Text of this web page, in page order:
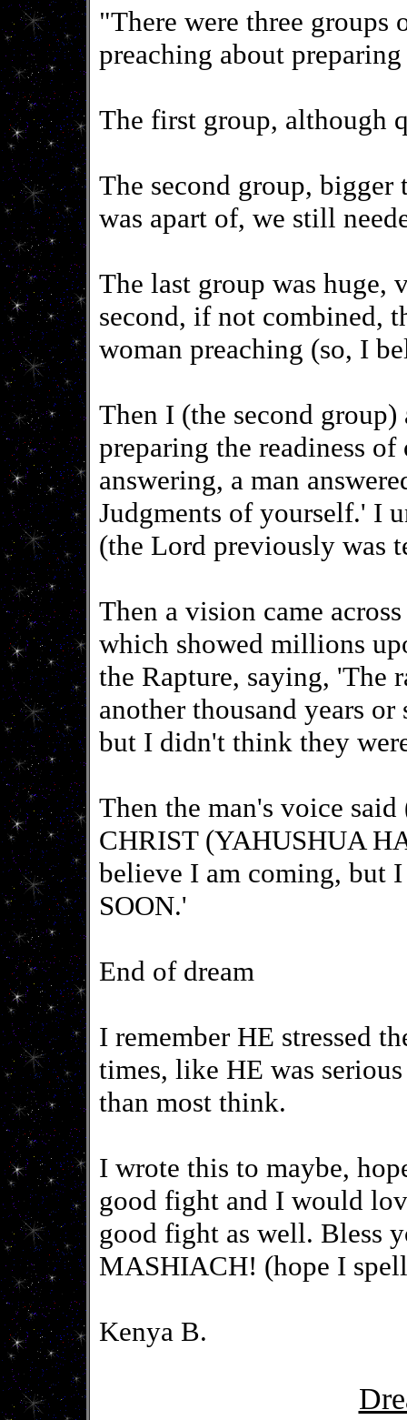
"There were three groups
preaching about
The first group, although
The second group,
was apart of, we still
The last group was huge,
second, if not combined,
woman preaching (so, I
Then I (the second
preparing the readiness
answering, a man
Judgments of yourself.' I
(the Lord previously was
Then a vision came
which showed millions
the Rapture, saying, 'The
another thousand years
but I didn't think they
Then the man's voice
CHRIST (YAHUSHUA
believe I am coming, but
SOON.'
End of dream
I remember HE stressed
times, like HE was
than most think.
I wrote this to maybe,
good fight and I would
good fight as well. Bless
MASHIACH! (hope I
Kenya B.